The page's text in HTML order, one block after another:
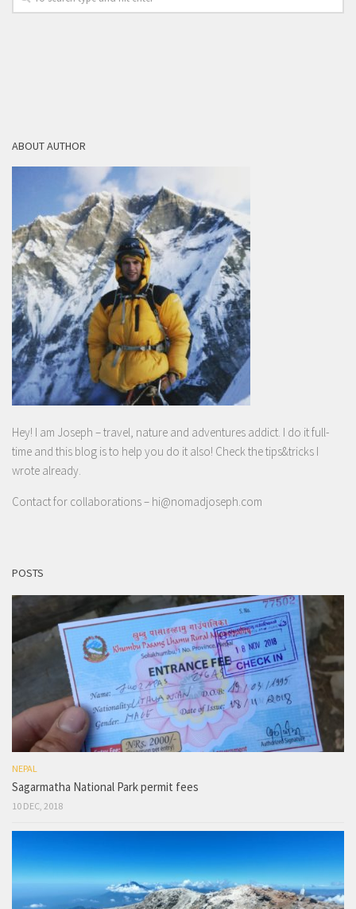
ABOUT AUTHOR
Hey! I am Joseph – travel, nature and adventures addict. I do it full-
time and this blog is to help you do it also! Check the tips&tricks I
wrote already.
Contact for collaborations – hi@nomadjoseph.com
POSTS
NEPAL
Sagarmatha National Park permit fees
10 DEC, 2018